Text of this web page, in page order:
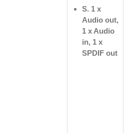
S. 1 x
Audio out,
1 x Audio
in, 1 x
SPDIF out